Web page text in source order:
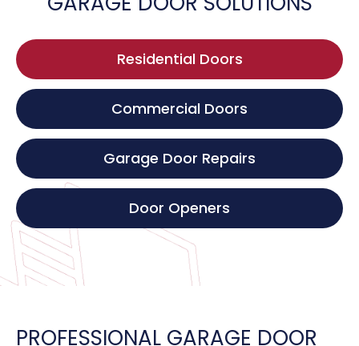
Residential Doors
Commercial Doors
Garage Door Repairs
Door Openers
PROFESSIONAL GARAGE DOOR